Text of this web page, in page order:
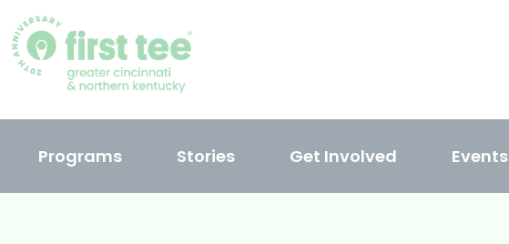
to
content
Programs Stories Get Involved Events